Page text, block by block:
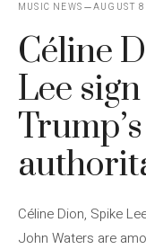
MUSIC NEWS AUGUST
Céline
Lee
Trump’s
Céline Dion, Spike
John Waters are